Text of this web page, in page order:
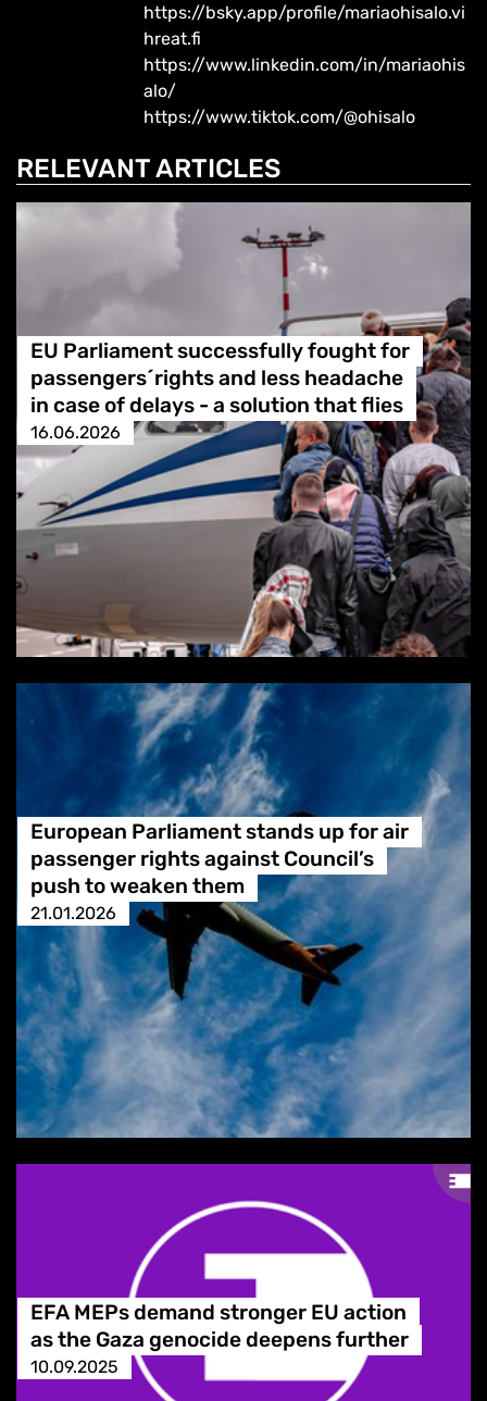
https://bsky.app/profile/mariaohisalo.vi
hreat.fi
https://www.linkedin.com/in/mariaohis
alo/
https://www.tiktok.com/@ohisalo
RELEVANT ARTICLES
EU Parliament successfully fought for
passengers´rights and less headache
in case of delays - a solution that flies
16.06.2026
European Parliament stands up for air
passenger rights against Council’s
push to weaken them
21.01.2026
EFA MEPs demand stronger EU action
as the Gaza genocide deepens further
10.09.2025